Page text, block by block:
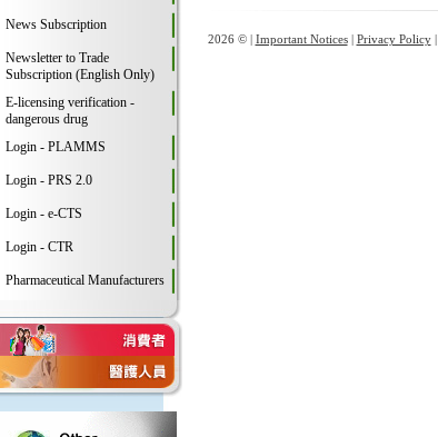
News Subscription
Newsletter to Trade
Subscription (English Only)
E-licensing verification -
dangerous drug
Login - PLAMMS
Login - PRS 2.0
Login - e-CTS
Login - CTR
Pharmaceutical Manufacturers
2026 © | Important Notices| Privacy Policy|